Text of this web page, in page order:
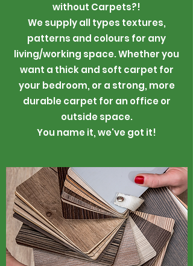
without Carpets?!
We supply all types textures,
patterns and colours for any
living/working space. Whether you
want a thick and soft carpet for
your bedroom, or a strong, more
durable carpet for an office or
outside space.
You name it, we've got it!